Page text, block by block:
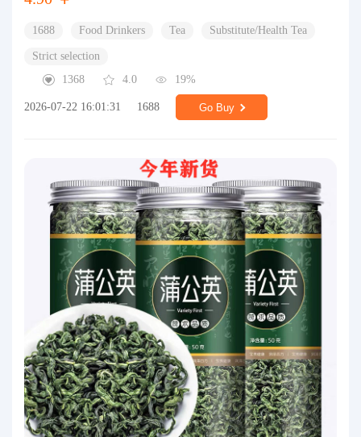
1688 Food Drinkers Tea Substitute/Health Tea
Strict selection
1368
4.0 19%
2026-07-22 16:01:31 1688 Go Buy